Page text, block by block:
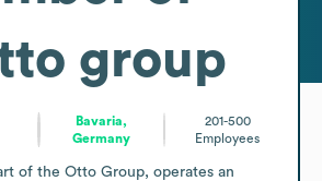
group
Bavaria,
Germany
201-500
Employees
of the Otto Group, operates an